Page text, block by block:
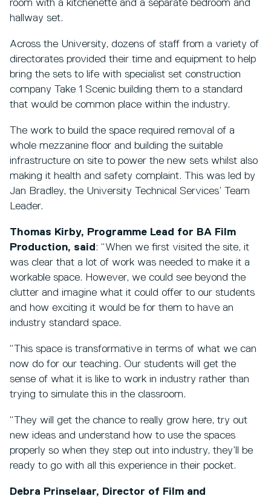
room with a kitchenette and a separate bedroom and
hallway set.
Across the University, dozens of staff from a variety of
directorates provided their time and equipment to help
bring the sets to life with specialist set construction
company Take 1 Scenic building them to a standard
that would be common place within the industry.
The work to build the space required removal of a
whole mezzanine floor and building the suitable
infrastructure on site to power the new sets whilst also
making it health and safety complaint. This was led by
Jan Bradley, the University Technical Services’ Team
Leader.
Thomas Kirby, Programme Lead for BA Film
Production, said : “When we first visited the site, it
was clear that a lot of work was needed to make it a
workable space. However, we could see beyond the
clutter and imagine what it could offer to our students
and how exciting it would be for them to have an
industry standard space.
“This space is transformative in terms of what we can
now do for our teaching. Our students will get the
sense of what it is like to work in industry rather than
trying to simulate this in the classroom.
“They will get the chance to really grow here, try out
new ideas and understand how to use the spaces
properly so when they step out into industry, they’ll be
ready to go with all this experience in their pocket.
Debra Prinselaar, Director of Film and